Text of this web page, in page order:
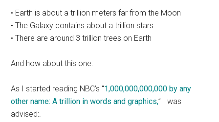
• Earth is about a trillion meters far from the Moon
• The Galaxy contains about a trillion stars
• There are around 3 trillion trees on Earth
And how about this one:
As I started reading NBC’s “1,000,000,000,000 by any
other name: A trillion in words and graphics,” I was
advised:.